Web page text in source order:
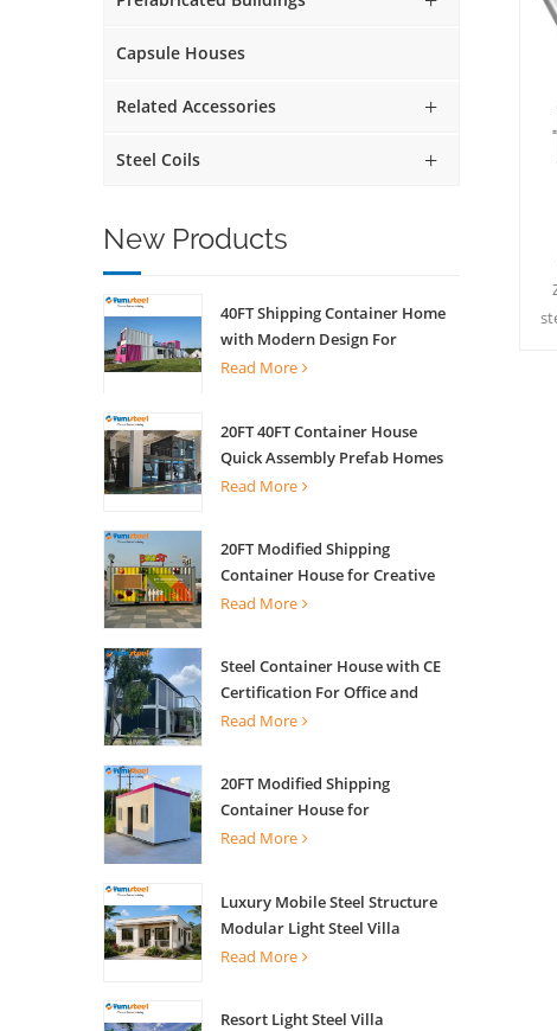
Capsule Houses
Related Accessories
Steel Coils
New Products
40FT Shipping Container Home
with Modern Design For
Commercial Street Kiosk Scenic
Read More
20FT 40FT Container House
Quick Assembly Prefab Homes
For Living
Read More
20FT Modified Shipping
Container House for Creative
Coffee Shop Office Activity
Read More
Steel Container House with CE
Certification For Office and
Living
Read More
20FT Modified Shipping
Container House for
Apartments
Read More
Luxury Mobile Steel Structure
Modular Light Steel Villa
Read More
Resort Light Steel Villa